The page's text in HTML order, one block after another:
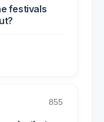
festivals
855